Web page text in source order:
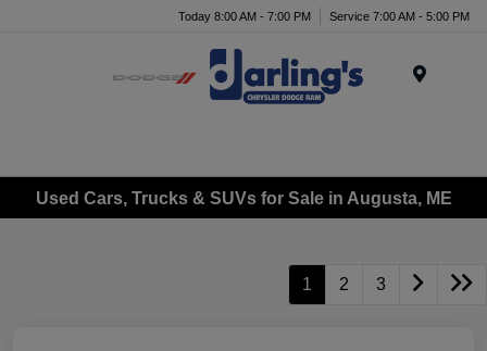
Today 8:00 AM - 7:00 PM Service 7:00 AM - 5:00 PM
Used Cars, Trucks & SUVs for Sale in Augusta, ME
1 2 3